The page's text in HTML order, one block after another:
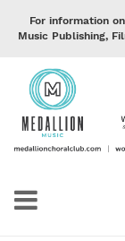
For information
Music Publishing,